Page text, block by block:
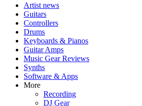
Artist news
Guitars
Controllers
Drums
Keyboards & Pianos
Guitar Amps
Music Gear Reviews
Synths
Software & Apps
More
Recording
DJ Gear